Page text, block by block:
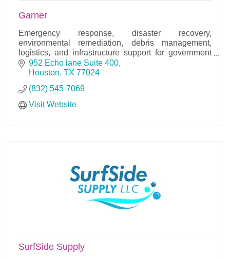
Garner
Emergency response, disaster recovery,
environmental remediation, debris management,
logistics, and infrastructure support for government
and private organizations.
952 Echo lane Suite 400
Houston TX 77024
(832) 545-7069
Visit Website
SurfSide Supply